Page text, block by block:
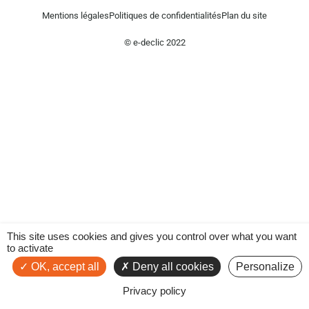
Mentions légalesPolitiques de confidentialitésPlan du site
© e-declic 2022
This site uses cookies and gives you control over what you want
to activate
OK, accept all
Deny all cookies Personalize
Privacy policy